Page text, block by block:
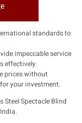
standards to
impeccable service
effectively.
prices without
your investment.
Steel Spectacle Blind